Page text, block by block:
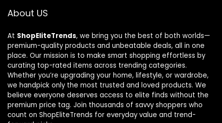
About US
At ShopEliteTrends, we bring you the best of both worlds—
premium-quality products and unbeatable deals, all in one
place. Our mission is to make smart shopping effortless by
curating top-rated items across trending categories.
Whether you’re upgrading your home, lifestyle, or wardrobe,
we handpick only the most trusted and loved products. We
believe everyone deserves access to elite finds without the
premium price tag. Join thousands of savvy shoppers who
count on ShopEliteTrends for everyday value and trend-